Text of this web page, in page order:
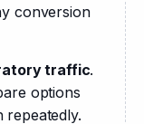
conversion
traffic.
options